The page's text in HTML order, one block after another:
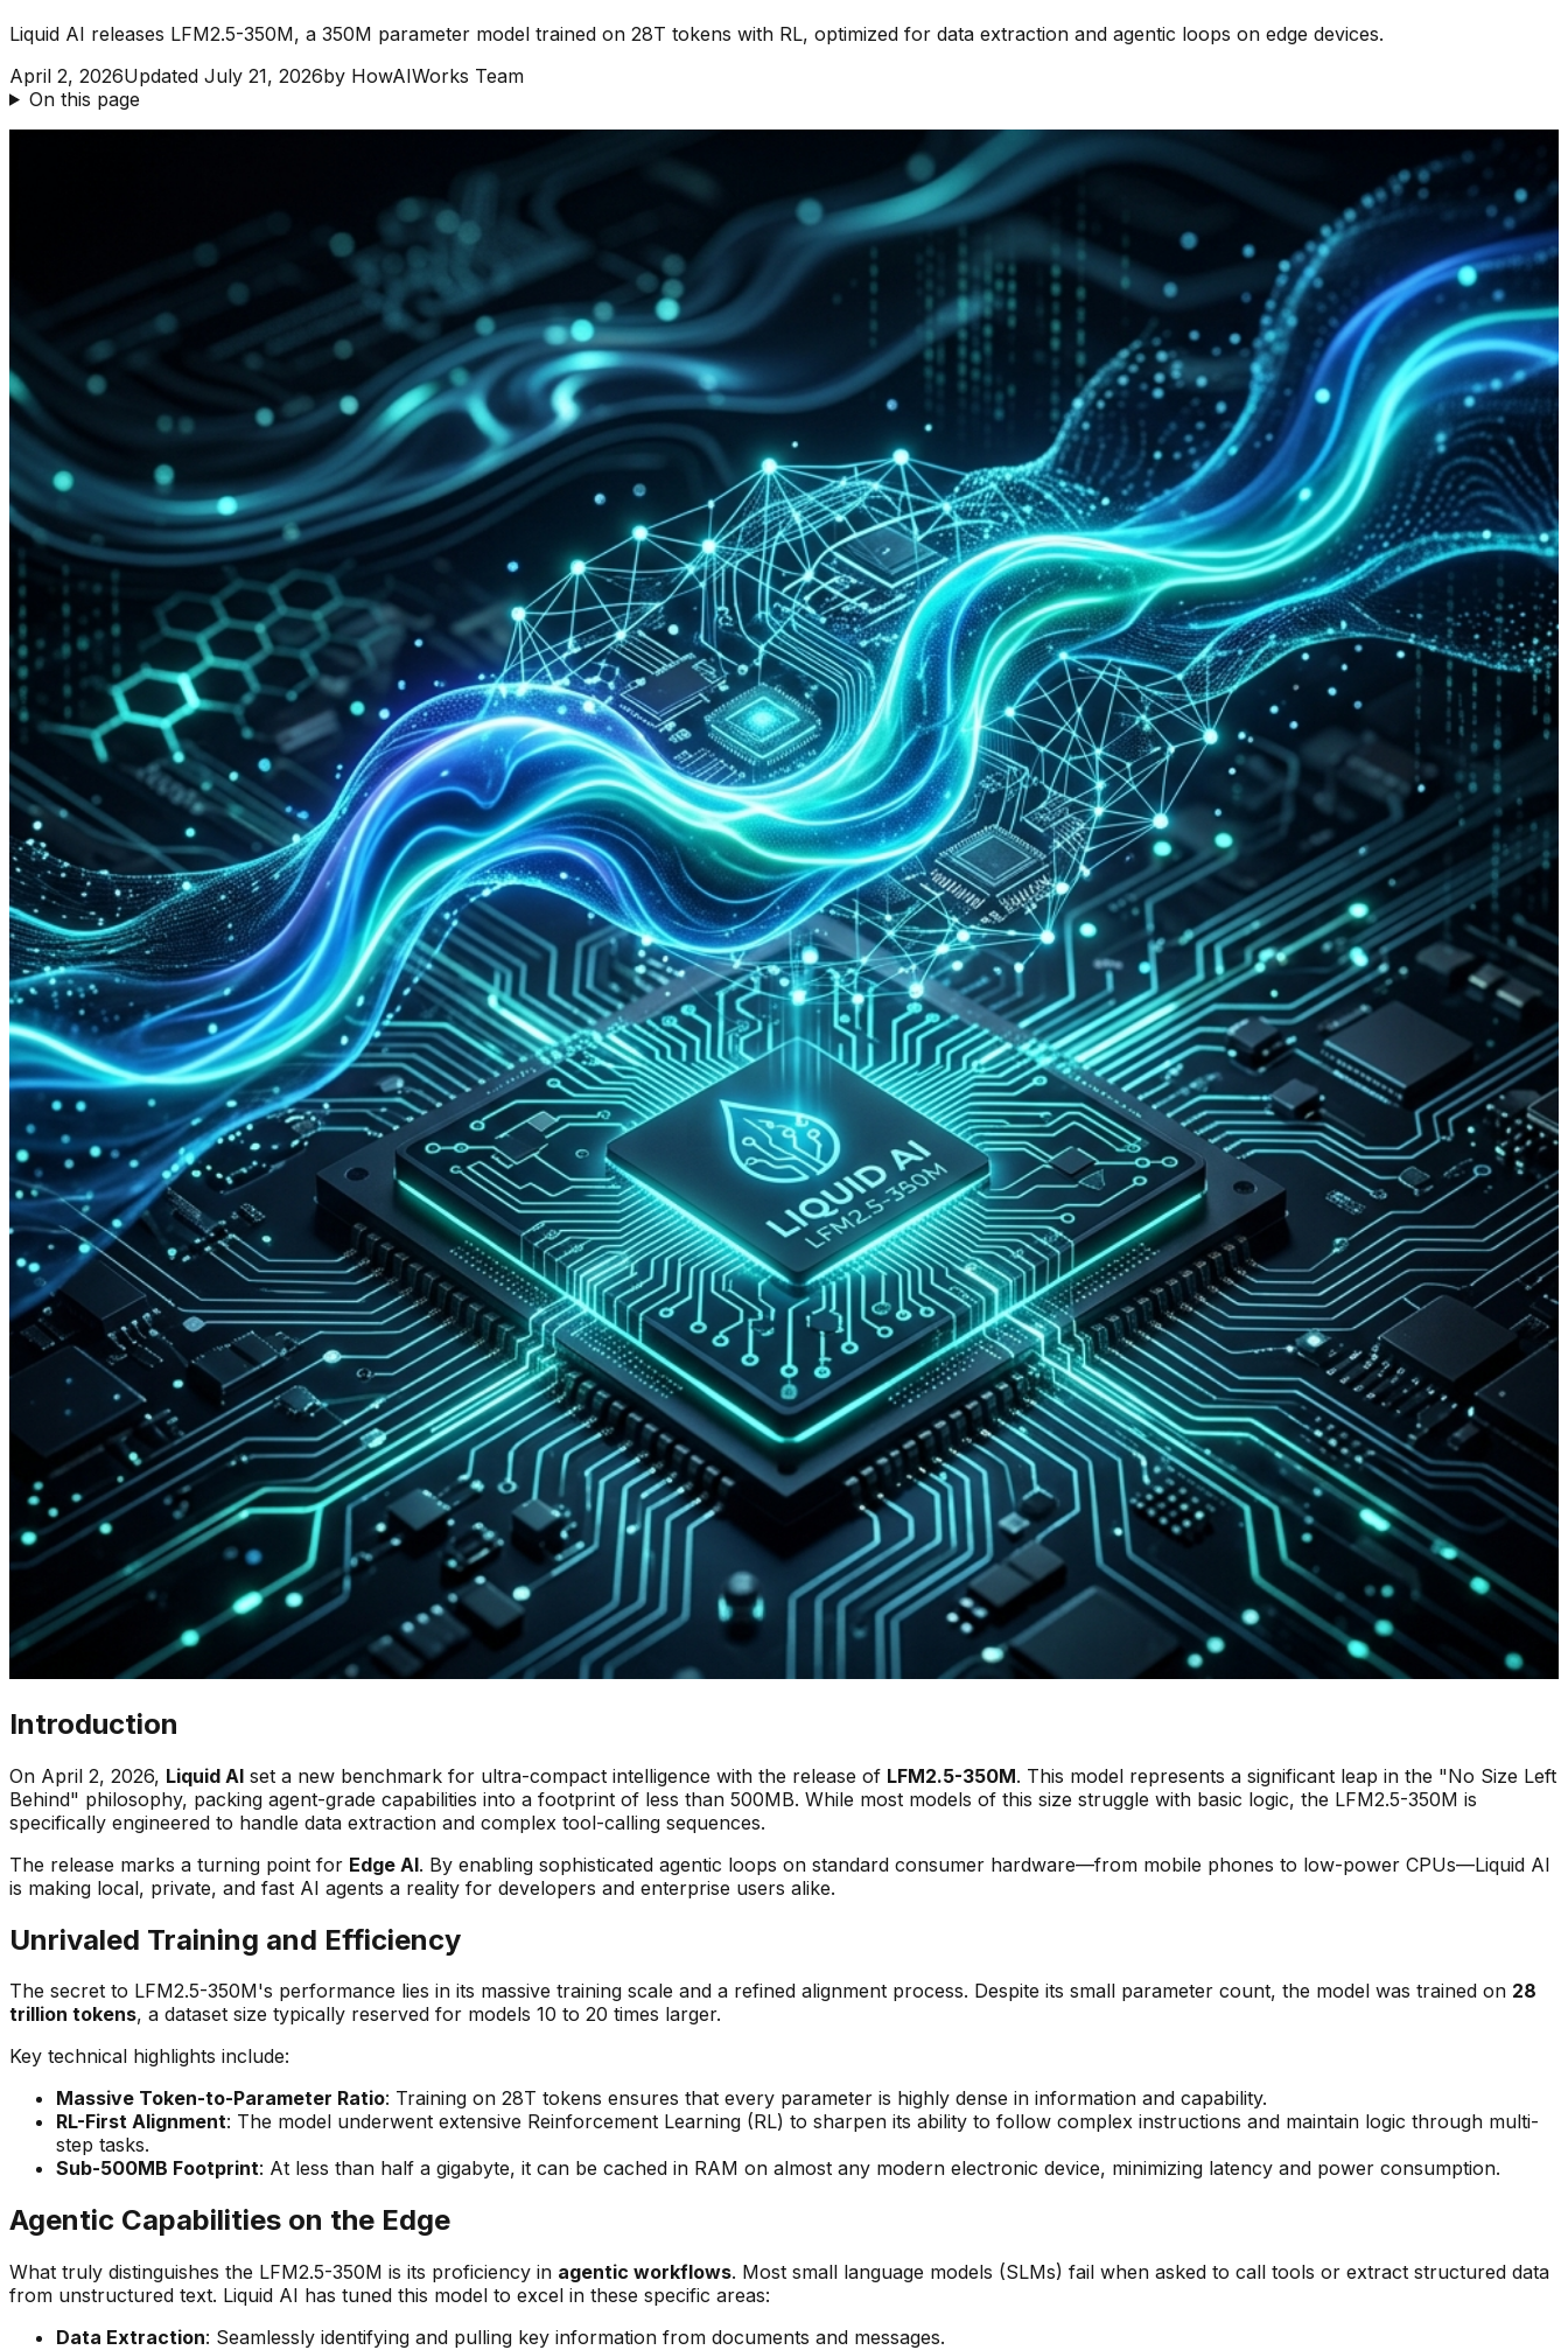
Liquid AI releases LFM2.5-350M, a 350M parameter model trained on 28T tokens with RL, optimized for data extraction and agentic loops on edge devices.
April 2, 2026Updated July 21, 2026by HowAIWorks Team
On this page
Introduction
On April 2, 2026, Liquid AI set a new benchmark for ultra-compact intelligence with the release of LFM2.5-350M. This model represents a significant leap in the "No Size Left
Behind" philosophy, packing agent-grade capabilities into a footprint of less than 500MB. While most models of this size struggle with basic logic, the LFM2.5-350M is
specifically engineered to handle data extraction and complex tool-calling sequences.
The release marks a turning point for Edge AI. By enabling sophisticated agentic loops on standard consumer hardware—from mobile phones to low-power CPUs—Liquid AI
is making local, private, and fast AI agents a reality for developers and enterprise users alike.
Unrivaled Training and Efficiency
The secret to LFM2.5-350M's performance lies in its massive training scale and a refined alignment process. Despite its small parameter count, the model was trained on 28
trillion tokens, a dataset size typically reserved for models 10 to 20 times larger.
Key technical highlights include:
Massive Token-to-Parameter Ratio: Training on 28T tokens ensures that every parameter is highly dense in information and capability.
RL-First Alignment: The model underwent extensive Reinforcement Learning (RL) to sharpen its ability to follow complex instructions and maintain logic through multi-
step tasks.
Sub-500MB Footprint: At less than half a gigabyte, it can be cached in RAM on almost any modern electronic device, minimizing latency and power consumption.
Agentic Capabilities on the Edge
What truly distinguishes the LFM2.5-350M is its proficiency in agentic workflows. Most small language models (SLMs) fail when asked to call tools or extract structured data
from unstructured text. Liquid AI has tuned this model to excel in these specific areas:
Data Extraction: Seamlessly identifying and pulling key information from documents and messages.